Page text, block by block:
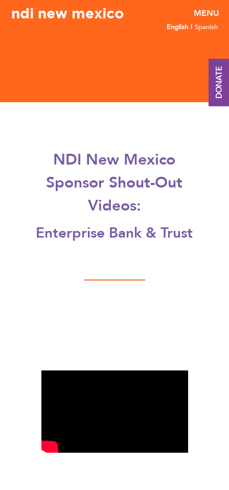
ndi new mexico
English Spanish
NDI New Mexico
Sponsor Shout-Out
Videos:
Enterprise Bank & Trust
DONATE